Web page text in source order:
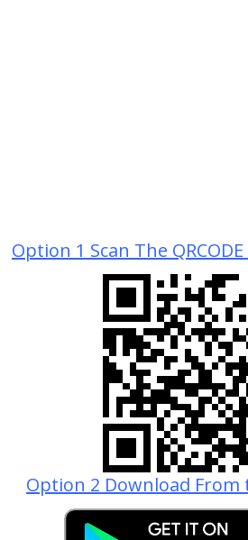
Option 1 Scan The
Option 2 Download From